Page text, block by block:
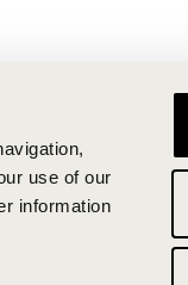
use of our
information